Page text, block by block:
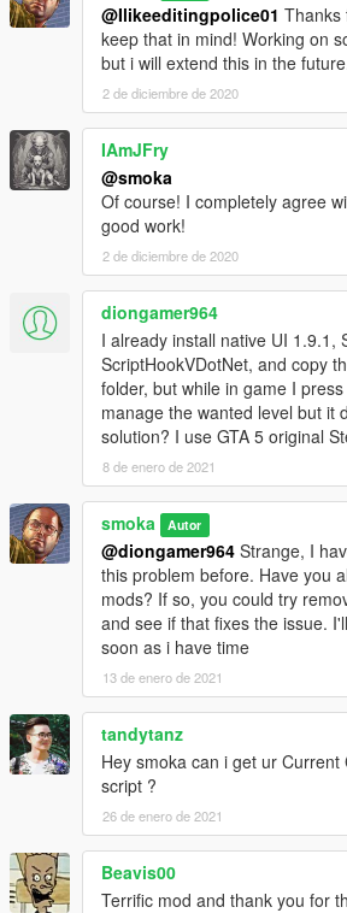
@Ilikeeditingpolice01 Thanks
keep that in mind! Working on
but i will extend this in the
2 de diciembre de 2020
IAmJFry
@smoka
Of course! I completely agree
good work!
2 de diciembre de 2020
diongamer964
I already install native UI 1.9.1,
ScriptHookVDotNet, and copy
folder, but while in game I
manage the wanted level but it
solution? I use GTA 5 original
8 de enero de 2021
smoka Autor
@diongamer964 Strange, I
this problem before. Have you
mods? If so, you could try
and see if that fixes the issue.
soon as i have time
13 de enero de 2021
tandytanz
Hey smoka can i get ur
script ?
26 de enero de 2021
Beavis00
Terrific mod and thank you for